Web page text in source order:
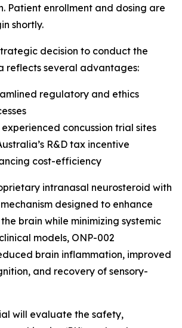
Patient enrollment and dosing are
shortly.
decision to conduct the
reflects several advantages:
regulatory and ethics
concussion trial sites
R&D tax incentive
cost-efficiency
intranasal neurosteroid with
designed to enhance
brain while minimizing systemic
models, ONP-002
brain inflammation, improved
and recovery of sensory-
will evaluate the safety,